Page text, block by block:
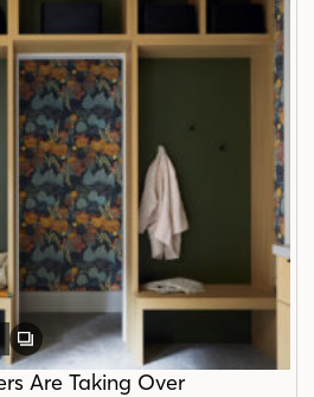
GALLERY
POST
Are Taking Over